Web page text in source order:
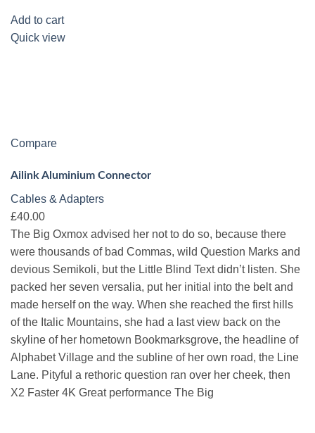
Add to cart
Quick view
Compare
Ailink Aluminium Connector
Cables & Adapters
£40.00
The Big Oxmox advised her not to do so, because there
were thousands of bad Commas, wild Question Marks and
devious Semikoli, but the Little Blind Text didn’t listen. She
packed her seven versalia, put her initial into the belt and
made herself on the way. When she reached the first hills
of the Italic Mountains, she had a last view back on the
skyline of her hometown Bookmarksgrove, the headline of
Alphabet Village and the subline of her own road, the Line
Lane. Pityful a rethoric question ran over her cheek, then
X2 Faster 4K Great performance The Big